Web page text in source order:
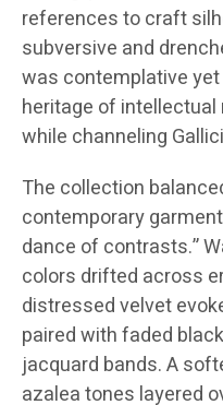
references to craft
subversive and
was contemplative yet
heritage of
while channeling
The collection
contemporary
dance of contrasts.”
colors drifted across
distressed velvet
paired with faded
jacquard bands. A
azalea tones layered